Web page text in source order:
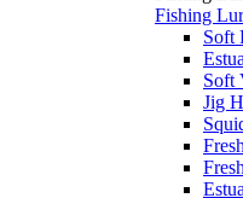
Fishing
Soft
Soft
Jig